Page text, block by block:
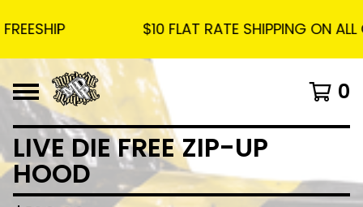
$10 FLAT RATE SHIPPING ON ALL
0
LIVE DIE FREE ZIP-UP
HOOD